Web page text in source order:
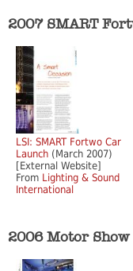
2007 SMART
LSI: SMART Fortwo Car
Launch (March 2007)
[External Website]
From Lighting & Sound
International
2006 Motor Show